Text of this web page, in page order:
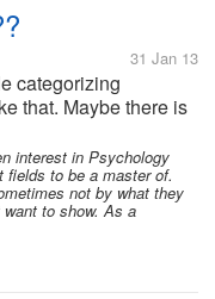
31 Jan 13
categorizing
that. Maybe there is
not in general. By
just my opinion. ¤
interest in Psychology
fields to be a master of.
not by what they
to show. As a